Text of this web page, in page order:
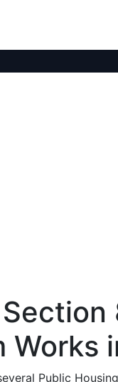
Works
Public